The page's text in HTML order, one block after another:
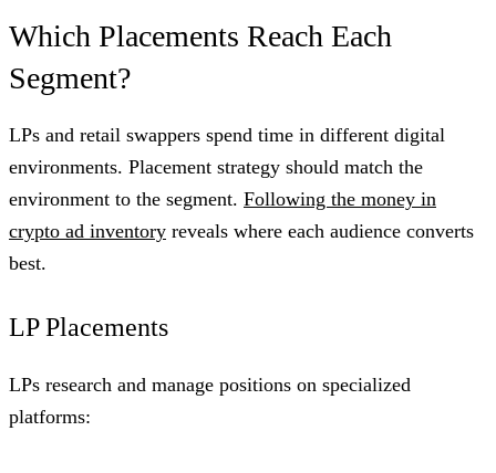
Which Placements Reach Each
Segment?
LPs and retail swappers spend time in different digital
environments. Placement strategy should match the
environment to the segment. Following the money in
crypto ad inventory reveals where each audience converts
best.
LP Placements
LPs research and manage positions on specialized
platforms: